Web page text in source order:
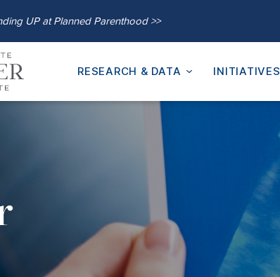
UP at Planned Parenthood >>
RESEARCH & DATA INITIATIVES